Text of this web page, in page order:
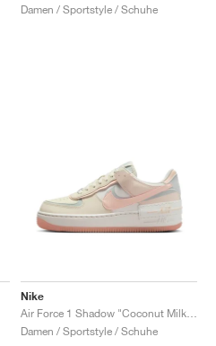
Damen / Sportstyle / Schuhe
Nike
Damen / Sportstyle / Schuhe